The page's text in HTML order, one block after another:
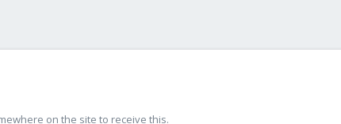
on the site to receive this.